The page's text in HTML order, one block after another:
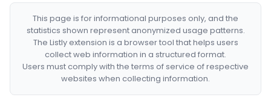
This page is for informational purposes only, and the
statistics shown represent anonymized usage patterns.
The Listly extension is a browser tool that helps users
collect web information in a structured format.
Users must comply with the terms of service of respective
websites when collecting information.